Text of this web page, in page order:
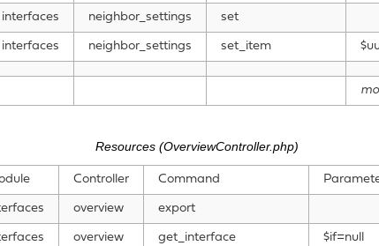
interfaces neighbor_settings set
interfaces neighbor_settings set_item
Resources (OverviewController.php)
Controller Command
overview export
overview get_interface $if=null